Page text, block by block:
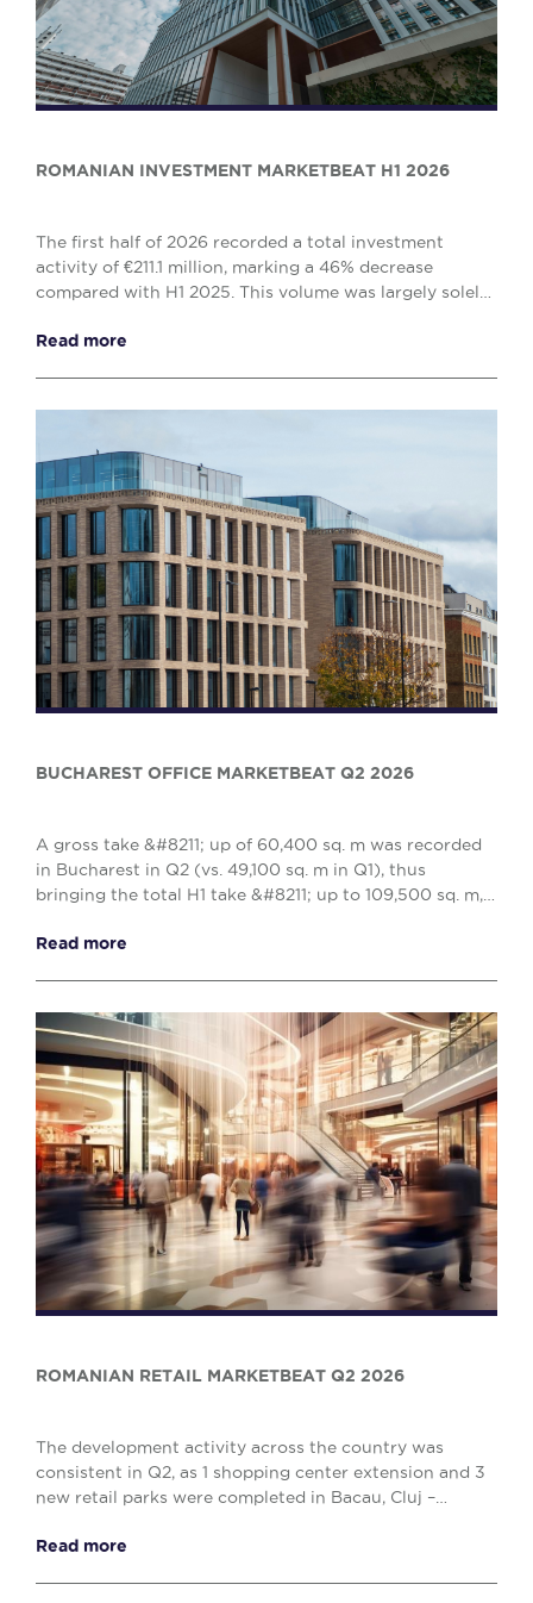
ROMANIAN INVESTMENT MARKETBEAT H1 2026
The first half of 2026 recorded a total investment
activity of €211.1 million, marking a 46% decrease
compared with H1 2025. This volume was largely solely
Read more
BUCHAREST OFFICE MARKETBEAT Q2 2026
A gross take &#8211; up of 60,400 sq. m was recorded
in Bucharest in Q2 (vs. 49,100 sq. m in Q1), thus
bringing the total H1 take &#8211; up to 109,500 sq. m,
Read more
ROMANIAN RETAIL MARKETBEAT Q2 2026
The development activity across the country was
consistent in Q2, as 1 shopping center extension and 3
new retail parks were completed in Bacau, Cluj –
Read more